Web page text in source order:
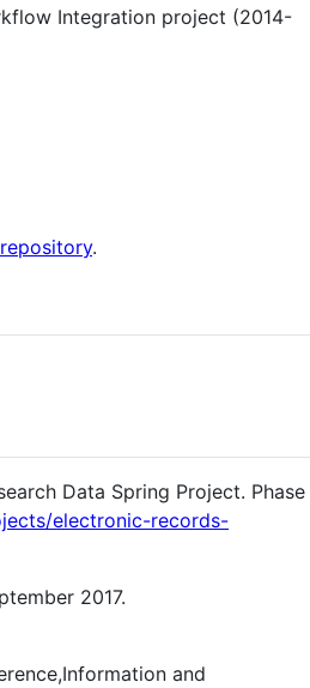
Integration project (2014-
.
Data Spring Project. Phase
electronic-records-
2017.
and